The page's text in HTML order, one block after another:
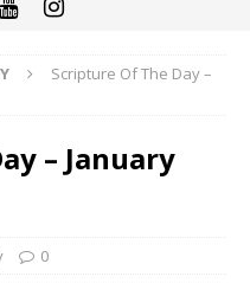
Scripture Of The Day –
– January
0